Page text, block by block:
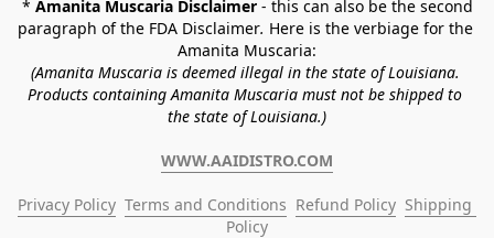
* Amanita Muscaria Disclaimer - this can also be the second
paragraph of the FDA Disclaimer. Here is the verbiage for the
Amanita Muscaria:
(Amanita Muscaria is deemed illegal in the state of Louisiana.
Products containing Amanita Muscaria must not be shipped to
the state of Louisiana.)
WWW.AAIDISTRO.COM
Privacy Policy Terms and Conditions Refund Policy Shipping
Policy